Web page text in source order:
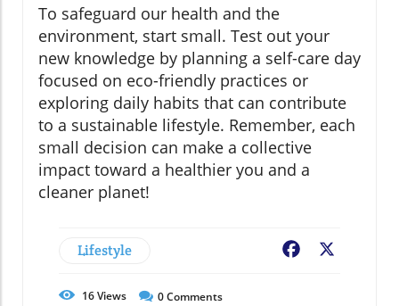
To safeguard our health and the
environment, start small. Test out your
new knowledge by planning a self-care day
focused on eco-friendly practices or
exploring daily habits that can contribute
to a sustainable lifestyle. Remember, each
small decision can make a collective
impact toward a healthier you and a
cleaner planet!
Lifestyle Facebook
16Views 0Comments